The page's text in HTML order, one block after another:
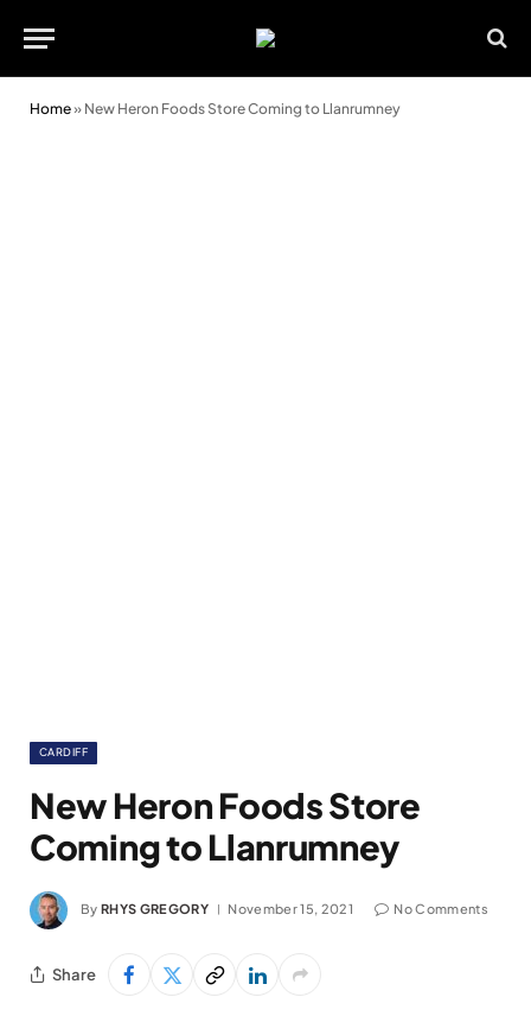
Home» New Heron Foods Store Coming to Llanrumney
CARDIFF
New Heron Foods Store
Coming to Llanrumney
By RHYS GREGORY November 15, 2021 No Comments
Share